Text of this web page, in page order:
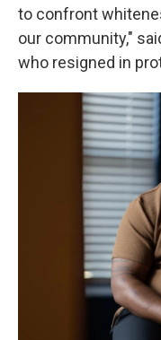
to confront
our community,"
who resigned in